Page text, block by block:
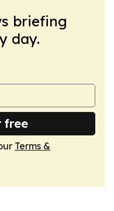
briefing
day.
free
Terms &